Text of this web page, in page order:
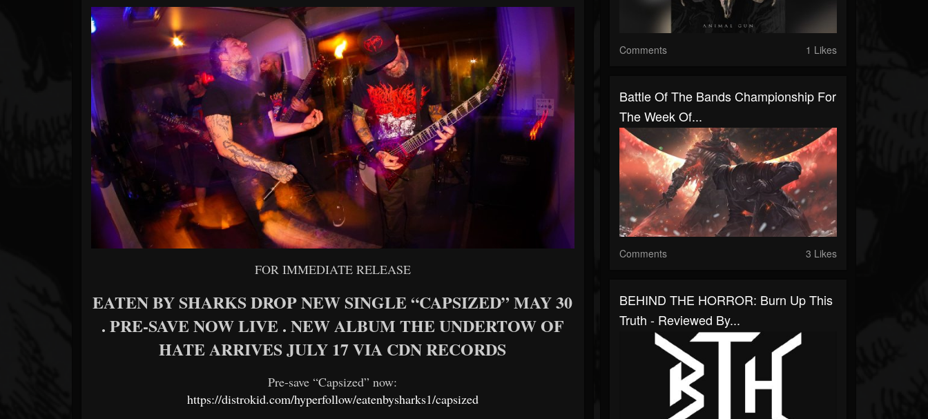
FOR IMMEDIATE RELEASE
EATEN BY SHARKS DROP NEW SINGLE “CAPSIZED” MAY 30
. PRE-SAVE NOW LIVE . NEW ALBUM THE UNDERTOW OF
HATE ARRIVES JULY 17 VIA CDN RECORDS
Pre-save “Capsized” now:
https://distrokid.com/hyperfollow/eatenbysharks1/capsized
Comments 1 Likes
Battle Of The Bands Championship For
The Week Of...
Comments 3 Likes
BEHIND THE HORROR: Burn Up This
Truth - Reviewed By...